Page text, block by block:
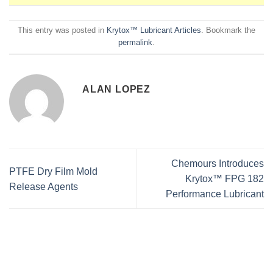
This entry was posted in Krytox™ Lubricant Articles. Bookmark the
permalink.
ALAN LOPEZ
PTFE Dry Film Mold
Release Agents
Chemours Introduces
Krytox™ FPG 182
Performance Lubricant